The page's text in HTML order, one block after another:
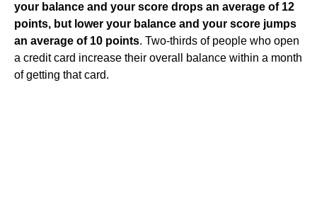
your balance and your score drops an average of 12
points, but lower your balance and your score jumps
an average of 10 points. Two-thirds of people who open
a credit card increase their overall balance within a month
of getting that card.